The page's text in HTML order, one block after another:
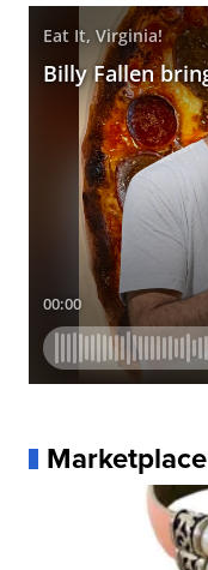
Marketplace